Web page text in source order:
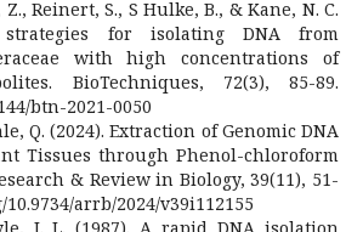
Reinert, S., S Hulke, B., & Kane, N. C.
strategies for isolating DNA from
with high concentrations of
BioTechniques, 72(3), 85-89.
btn-2021-0050
Q. (2024). Extraction of Genomic DNA
Tissues through Phenol-chloroform
& Review in Biology, 39(11), 51-
arrb/2024/v39i112155